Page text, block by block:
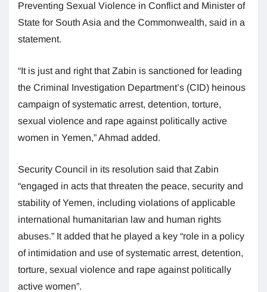
Preventing Sexual Violence in Conflict and Minister of
State for South Asia and the Commonwealth, said in a
statement.
“It is just and right that Zabin is sanctioned for leading
the Criminal Investigation Department’s (CID) heinous
campaign of systematic arrest, detention, torture,
sexual violence and rape against politically active
women in Yemen,” Ahmad added.
Security Council in its resolution said that Zabin
“engaged in acts that threaten the peace, security and
stability of Yemen, including violations of applicable
international humanitarian law and human rights
abuses.” It added that he played a key “role in a policy
of intimidation and use of systematic arrest, detention,
torture, sexual violence and rape against politically
active women”.